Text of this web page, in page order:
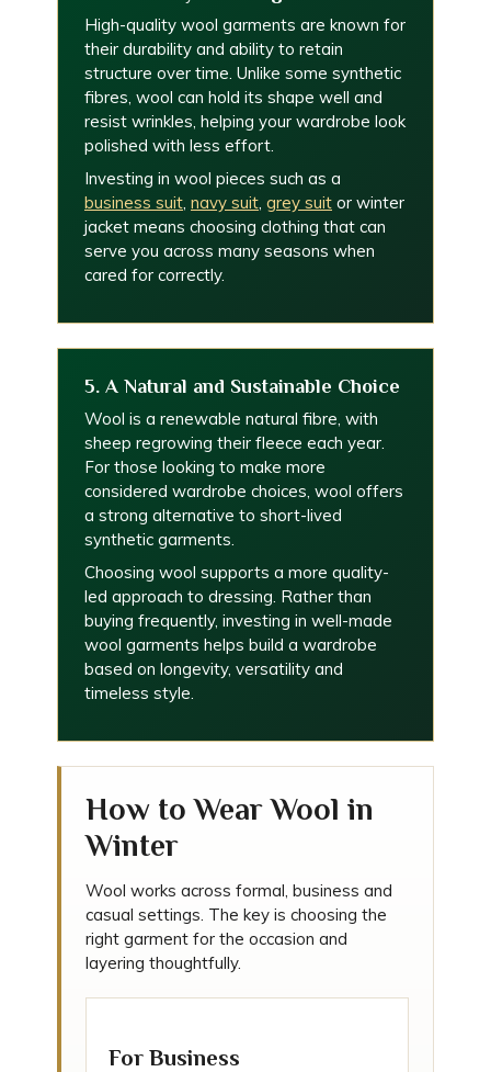
High-quality wool garments are known for
their durability and ability to retain
structure over time. Unlike some synthetic
fibres, wool can hold its shape well and
resist wrinkles, helping your wardrobe look
polished with less effort.
Investing in wool pieces such as a
business suit, navy suit, grey suit or winter
jacket means choosing clothing that can
serve you across many seasons when
cared for correctly.
5. A Natural and Sustainable Choice
Wool is a renewable natural fibre, with
sheep regrowing their fleece each year.
For those looking to make more
considered wardrobe choices, wool offers
a strong alternative to short-lived
synthetic garments.
Choosing wool supports a more quality-
led approach to dressing. Rather than
buying frequently, investing in well-made
wool garments helps build a wardrobe
based on longevity, versatility and
timeless style.
How to Wear Wool in
Winter
Wool works across formal, business and
casual settings. The key is choosing the
right garment for the occasion and
layering thoughtfully.
For Business